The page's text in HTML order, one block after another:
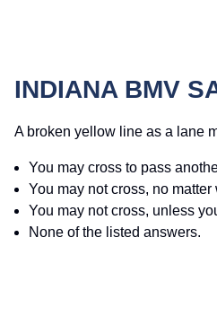
INDIANA BMV
A broken yellow line as a lane
You may cross to pass
You may not cross, no matter
You may not cross, unless
None of the listed answers.